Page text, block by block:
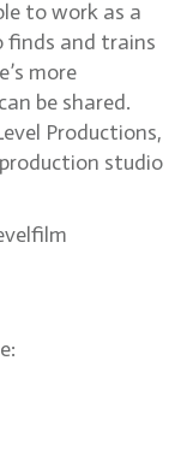
to work as a
finds and trains
more
be shared.
Productions,
studio